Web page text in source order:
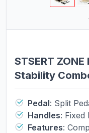
STSERT
Stability
Home Use and
Trainer
Pedal: Split
Handles: Fixed
Features: